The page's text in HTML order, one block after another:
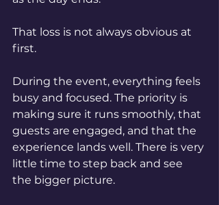
That loss is not always obvious at
first.
During the event, everything feels
busy and focused. The priority is
making sure it runs smoothly, that
guests are engaged, and that the
experience lands well. There is very
little time to step back and see
the bigger picture.